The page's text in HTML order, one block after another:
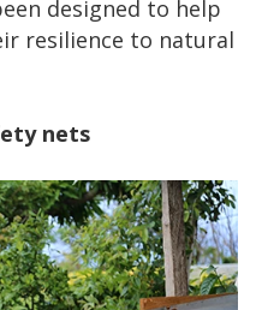
designed to help
resilience to natural
nets